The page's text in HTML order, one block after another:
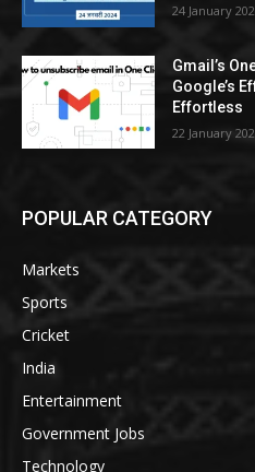
24 January
Gmail’s
Google’s
Effortless
22 January
POPULAR CATEGORY
Markets
Sports
Cricket
India
Entertainment
Government Jobs
Technology